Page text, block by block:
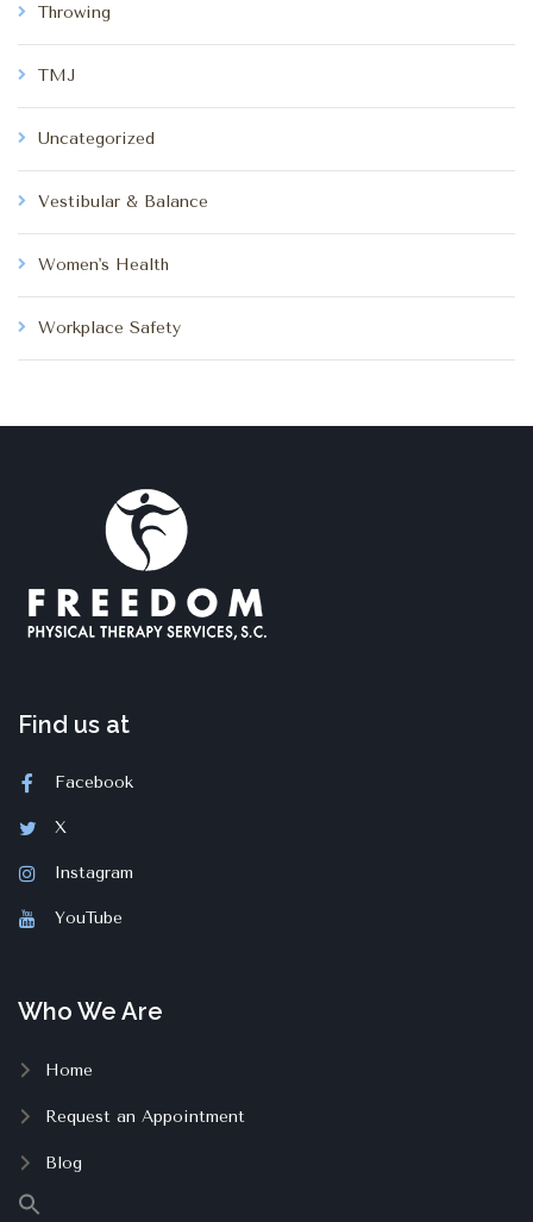
Throwing
TMJ
Uncategorized
Vestibular & Balance
Women's Health
Workplace Safety
Find us at
Facebook
X
Instagram
YouTube
Who We Are
Home
Request an Appointment
Blog